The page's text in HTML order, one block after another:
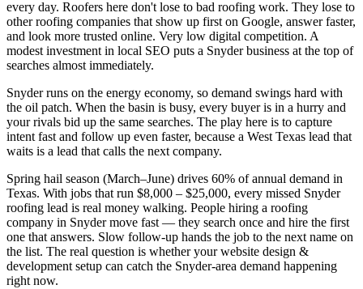
every day. Roofers here don't lose to bad roofing work. They lose to
other roofing companies that show up first on Google, answer faster,
and look more trusted online. Very low digital competition. A
modest investment in local SEO puts a Snyder business at the top of
searches almost immediately.
Snyder runs on the energy economy, so demand swings hard with
the oil patch. When the basin is busy, every buyer is in a hurry and
your rivals bid up the same searches. The play here is to capture
intent fast and follow up even faster, because a West Texas lead that
waits is a lead that calls the next company.
Spring hail season (March–June) drives 60% of annual demand in
Texas. With jobs that run $8,000 – $25,000, every missed Snyder
roofing lead is real money walking. People hiring a roofing
company in Snyder move fast — they search once and hire the first
one that answers. Slow follow-up hands the job to the next name on
the list. The real question is whether your website design &
development setup can catch the Snyder-area demand happening
right now.